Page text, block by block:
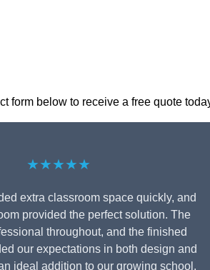
form below to receive a free quote
★★★★★
extra classroom space quickly, and
provided the perfect solution. The
throughout, and the finished
our expectations in both design and
ideal addition to our growing school.